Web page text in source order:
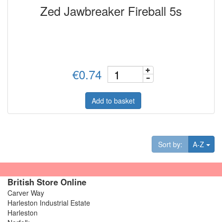
Zed Jawbreaker Fireball 5s
€0.74
Add to basket
Sort by: A-Z
British Store Online
Carver Way
Harleston Industrial Estate
Harleston